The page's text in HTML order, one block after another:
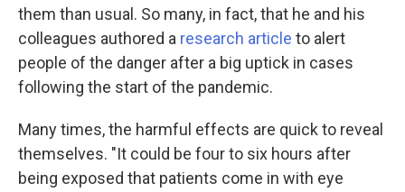
them than usual. So many, in fact, that he and his
colleagues authored a research article to alert
people of the danger after a big uptick in cases
following the start of the pandemic.
Many times, the harmful effects are quick to reveal
themselves. "It could be four to six hours after
being exposed that patients come in with eye